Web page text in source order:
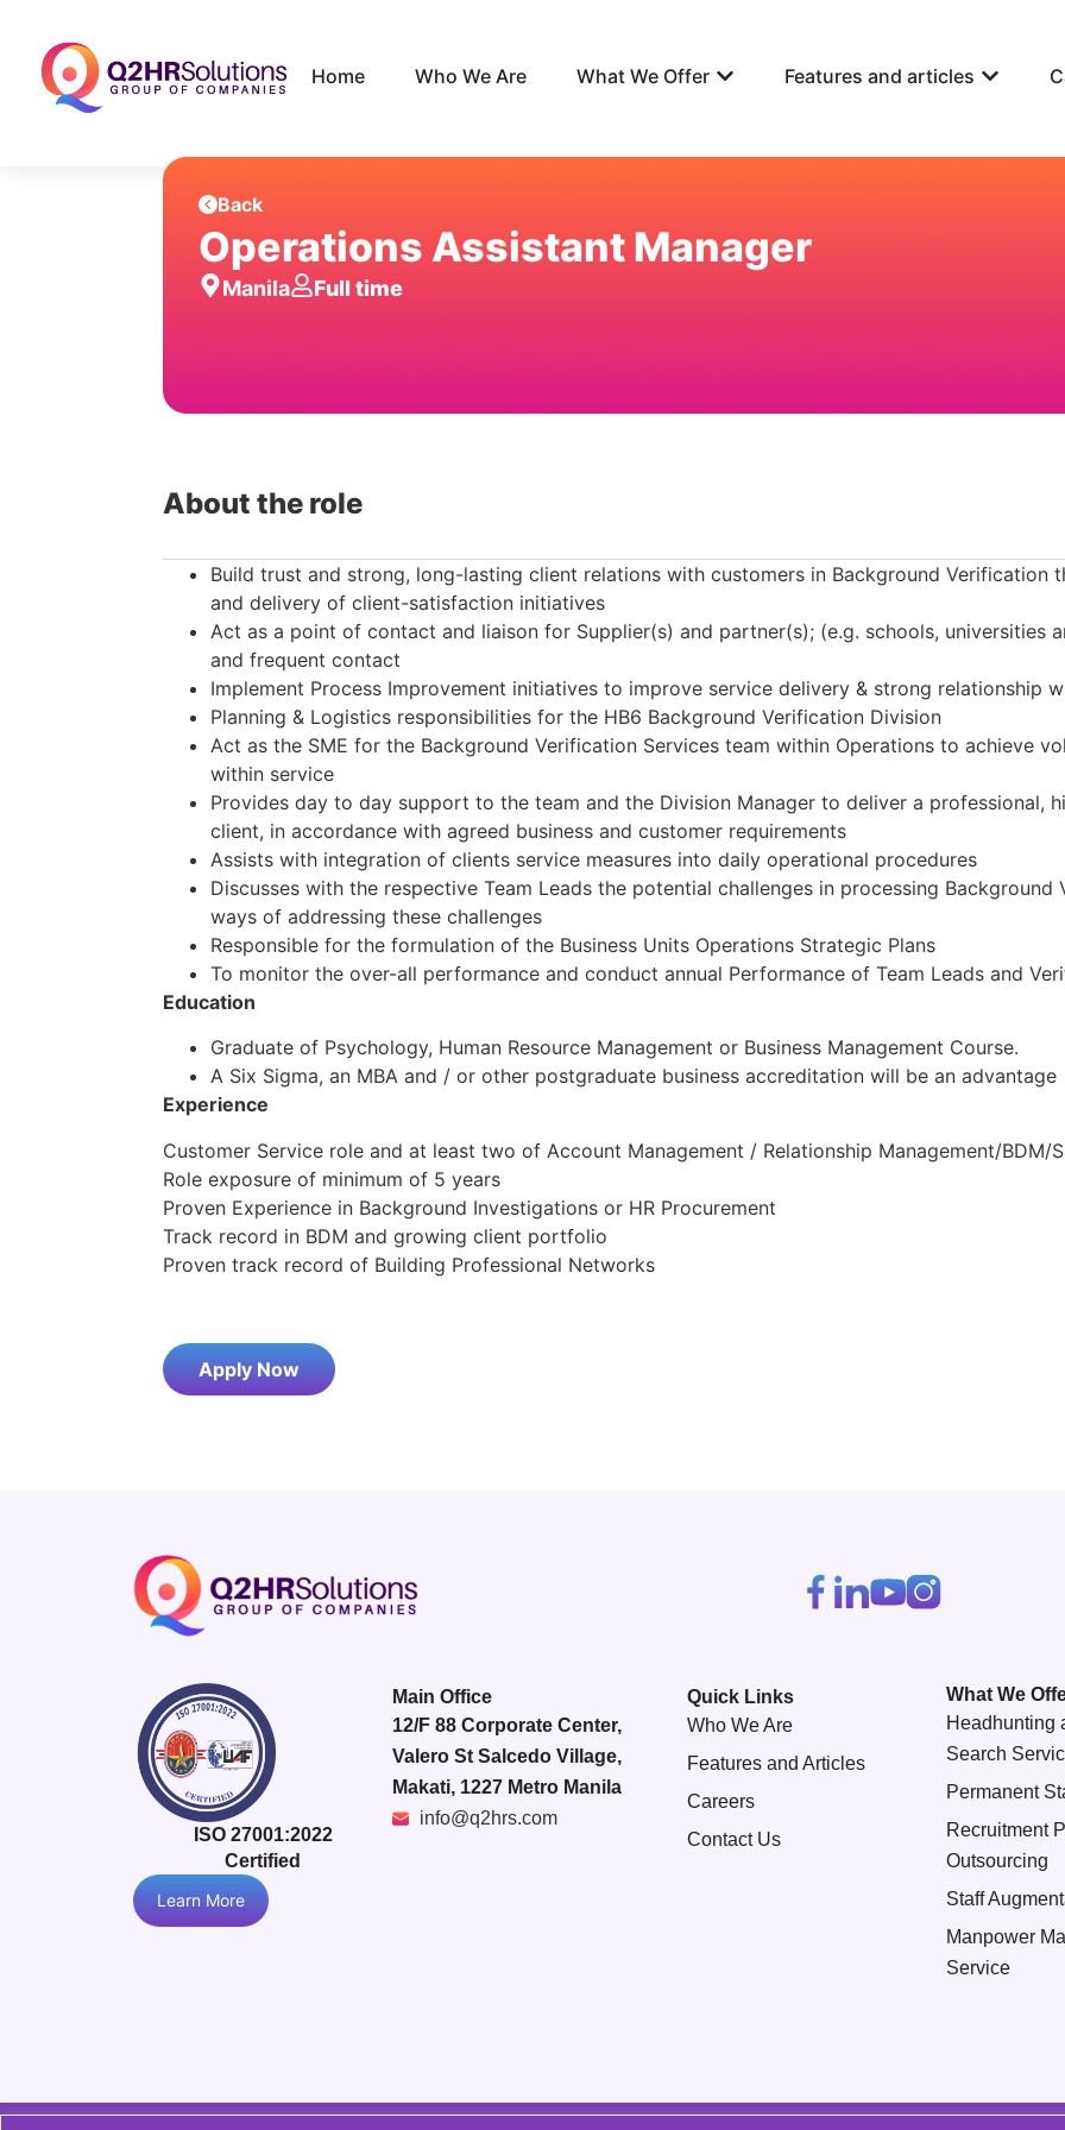
Home Who We Are What We Offer Features and articles
Back
Operations Assistant Manager
Manila Full time
About the role
Build trust and strong, long-lasting client relations with customers in Background Verification
and delivery of client-satisfaction initiatives
Act as a point of contact and liaison for Supplier(s) and partner(s); (e.g. schools, universities
and frequent contact
Implement Process Improvement initiatives to improve service delivery & strong relationship
Planning & Logistics responsibilities for the HB6 Background Verification Division
Act as the SME for the Background Verification Services team within Operations to achieve
within service
Provides day to day support to the team and the Division Manager to deliver a professional,
client, in accordance with agreed business and customer requirements
Assists with integration of clients service measures into daily operational procedures
Discusses with the respective Team Leads the potential challenges in processing Background
ways of addressing these challenges
Responsible for the formulation of the Business Units Operations Strategic Plans
To monitor the over-all performance and conduct annual Performance of Team Leads and
Education
Graduate of Psychology, Human Resource Management or Business Management Course.
A Six Sigma, an MBA and / or other postgraduate business accreditation will be an advantage
Experience
Customer Service role and at least two of Account Management / Relationship Management/BDM/
Role exposure of minimum of 5 years
Proven Experience in Background Investigations or HR Procurement
Track record in BDM and growing client portfolio
Proven track record of Building Professional Networks
Apply Now
ISO 27001:2022
Certified
Learn More
Main Office
12/F 88 Corporate Center,
Valero St Salcedo Village,
Makati, 1227 Metro Manila
info@q2hrs.com
Quick Links
Who We Are
Features and Articles
Careers
Contact Us
What We
Headhunting
Search
Permanent
Recruitment
Outsourcing
Staff
Manpower
Service